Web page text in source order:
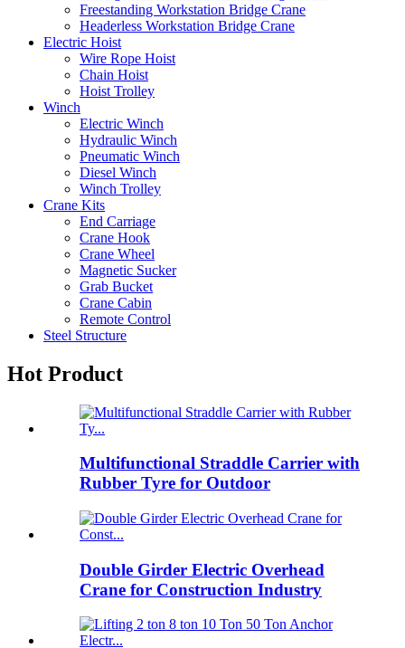
Freestanding Workstation Bridge Crane
Headerless Workstation Bridge Crane
Electric Hoist
Wire Rope Hoist
Chain Hoist
Hoist Trolley
Winch
Electric Winch
Hydraulic Winch
Pneumatic Winch
Diesel Winch
Winch Trolley
Crane Kits
End Carriage
Crane Hook
Crane Wheel
Magnetic Sucker
Grab Bucket
Crane Cabin
Remote Control
Steel Structure
Hot Product
Multifunctional Straddle Carrier with
Rubber Tyre for Outdoor
Double Girder Electric Overhead
Crane for Construction Industry